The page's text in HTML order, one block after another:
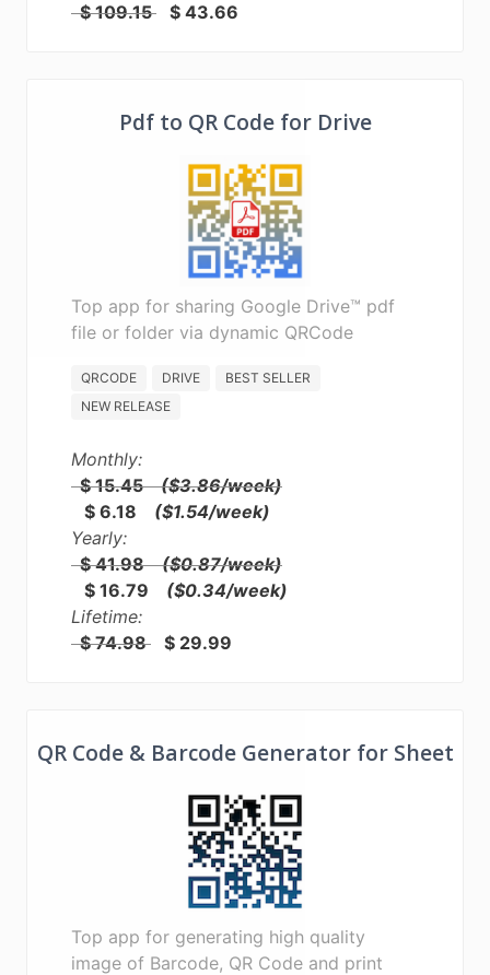
$ 109.15 $ 43.66
Pdf to QR Code for Drive
Top app for sharing Google Drive™ pdf
file or folder via dynamic QRCode
QRCODE DRIVE
BEST SELLER
NEW RELEASE
Monthly:
$ 15.45($3.86/week)
$ 6.18
($1.54/week)
Yearly:
$ 41.98($0.87/week)
$ 16.79
($0.34/week)
Lifetime:
$ 74.98 $ 29.99
QR Code & Barcode Generator for Sheet
Top app for generating high quality
image of Barcode, QR Code and print